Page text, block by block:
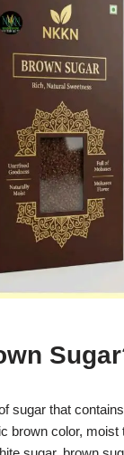
sugar that
brown color, moist